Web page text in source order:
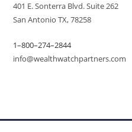
401 E. Sonterra Blvd. Suite 262
San Antonio TX, 78258
1–800–274–2844
info@wealthwatchpartners.com